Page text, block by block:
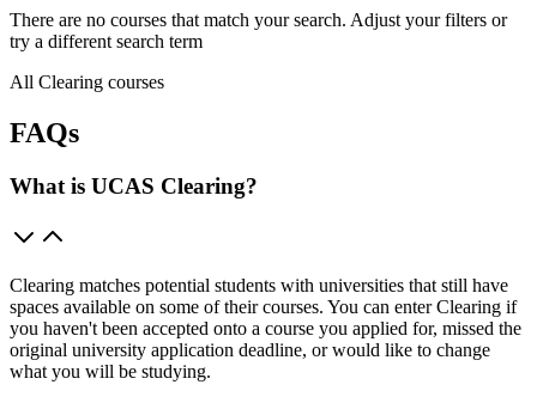
There are no courses that match your search. Adjust your filters or
try a different search term
All Clearing courses
FAQs
What is UCAS Clearing?
Clearing matches potential students with universities that still have
spaces available on some of their courses. You can enter Clearing if
you haven't been accepted onto a course you applied for, missed the
original university application deadline, or would like to change
what you will be studying.